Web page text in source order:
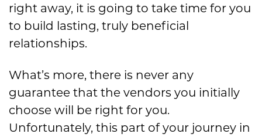
right away, it is going to take time for you
to build lasting, truly beneficial
relationships.
What’s more, there is never any
guarantee that the vendors you initially
choose will be right for you.
Unfortunately, this part of your journey in